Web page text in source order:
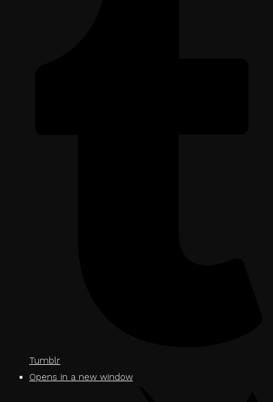
Tumblr
Opens in a new window